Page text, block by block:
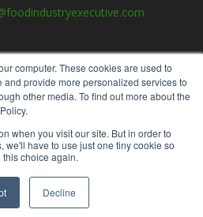
computer. These cookies are used to
provide more personalized services to
other media. To find out more about the
when you visit our site. But in order to
we'll have to use just one tiny cookie so
choice again.
Decline
US
an Article Advertise
- Food Industry Executive